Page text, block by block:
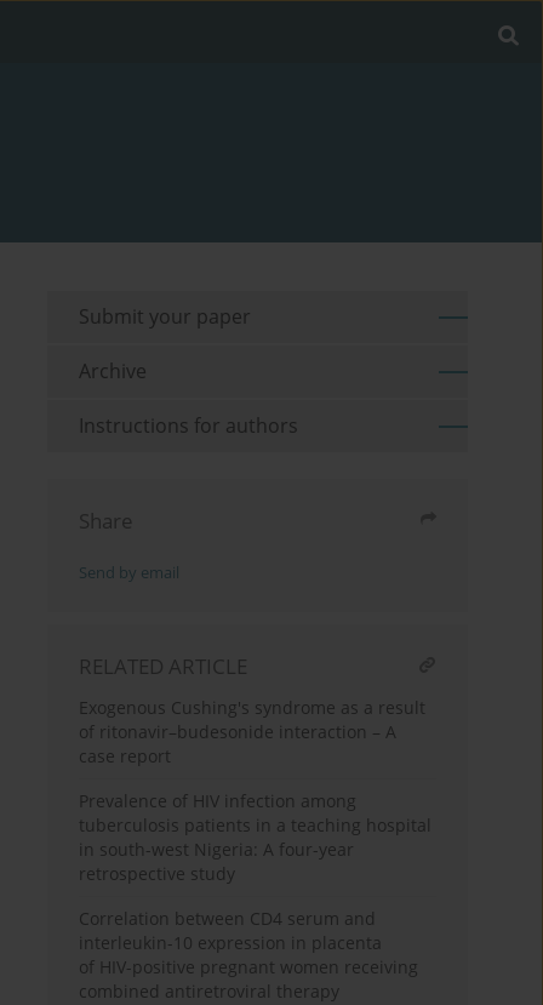
Submit your paper
Archive
Instructions for authors
Share
Send by email
RELATED ARTICLE
Exogenous Cushing's syndrome as a result
of ritonavir–budesonide interaction – A
case report
Prevalence of HIV infection among
tuberculosis patients in a teaching hospital
in south-west Nigeria: A four-year
retrospective study
Correlation between CD4 serum and
interleukin-10 expression in placenta
of HIV-positive pregnant women receiving
combined antiretroviral therapy